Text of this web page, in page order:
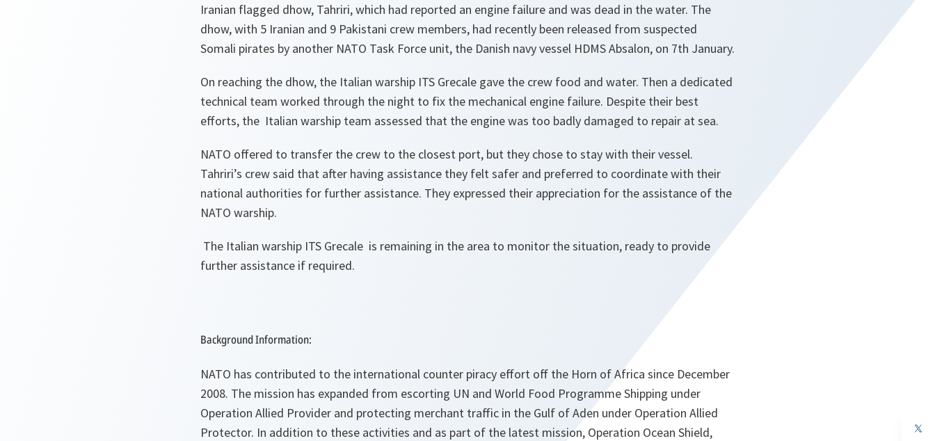
Iranian flagged dhow, Tahriri, which had reported an engine failure and was dead in the water. The
dhow, with 5 Iranian and 9 Pakistani crew members, had recently been released from suspected
Somali pirates by another NATO Task Force unit, the Danish navy vessel HDMS Absalon, on 7th January.
On reaching the dhow, the Italian warship ITS Grecale gave the crew food and water. Then a dedicated
technical team worked through the night to fix the mechanical engine failure. Despite their best
efforts, the Italian warship team assessed that the engine was too badly damaged to repair at sea.
NATO offered to transfer the crew to the closest port, but they chose to stay with their vessel.
Tahriri’s crew said that after having assistance they felt safer and preferred to coordinate with their
national authorities for further assistance. They expressed their appreciation for the assistance of the
NATO warship.
The Italian warship ITS Grecale is remaining in the area to monitor the situation, ready to provide
further assistance if required.
Background Information:
NATO has contributed to the international counter piracy effort off the Horn of Africa since December
2008. The mission has expanded from escorting UN and World Food Programme Shipping under
Operation Allied Provider and protecting merchant traffic in the Gulf of Aden under Operation Allied
Protector. In addition to these activities and as part of the latest mission, Operation Ocean Shield,